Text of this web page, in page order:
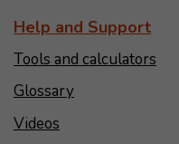
Help and Support
Tools and calculators
Glossary
Videos